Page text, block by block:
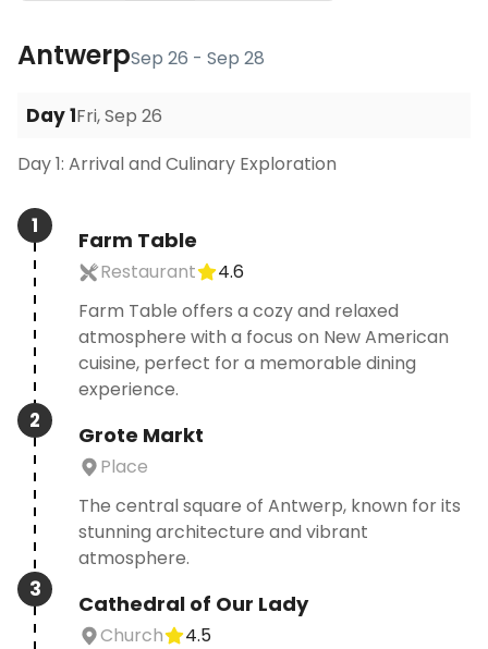
AntwerpSep 26 - Sep 28
Day1Fri, Sep 26
Day 1: Arrival and Culinary Exploration
1
Farm Table
Restaurant
4.6
Farm Table offers a cozy and relaxed
atmosphere with a focus on New American
cuisine, perfect for a memorable dining
experience.
2
Grote Markt
Place
The central square of Antwerp, known for its
stunning architecture and vibrant
atmosphere.
3
Cathedral of Our Lady
Church
4.5